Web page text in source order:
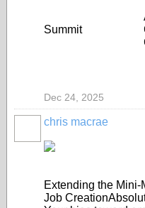
Summit
Dec 24, 2025
chris macrae
Extending the Mini-
Job Creation